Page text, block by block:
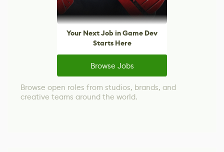
Your Next Job in Game Dev
Starts Here
Browse Jobs
Browse open roles from studios, brands, and
creative teams around the world.